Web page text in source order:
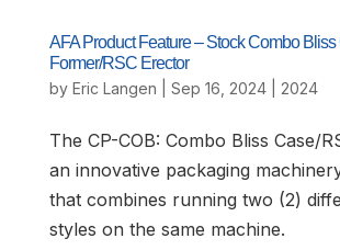
AFA Product Feature – Stock Combo Bliss
Former/RSC Erector
by Eric Langen Sep 16, 2024| 2024
The CP-COB: Combo Bliss Case/
an innovative packaging
that combines running two (2)
styles on the same machine.